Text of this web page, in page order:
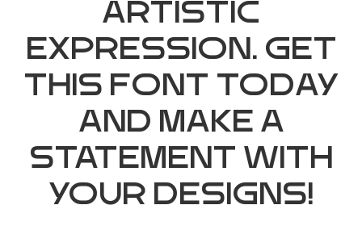
artistic
expression. Get
this font today
and make a
statement with
your designs!